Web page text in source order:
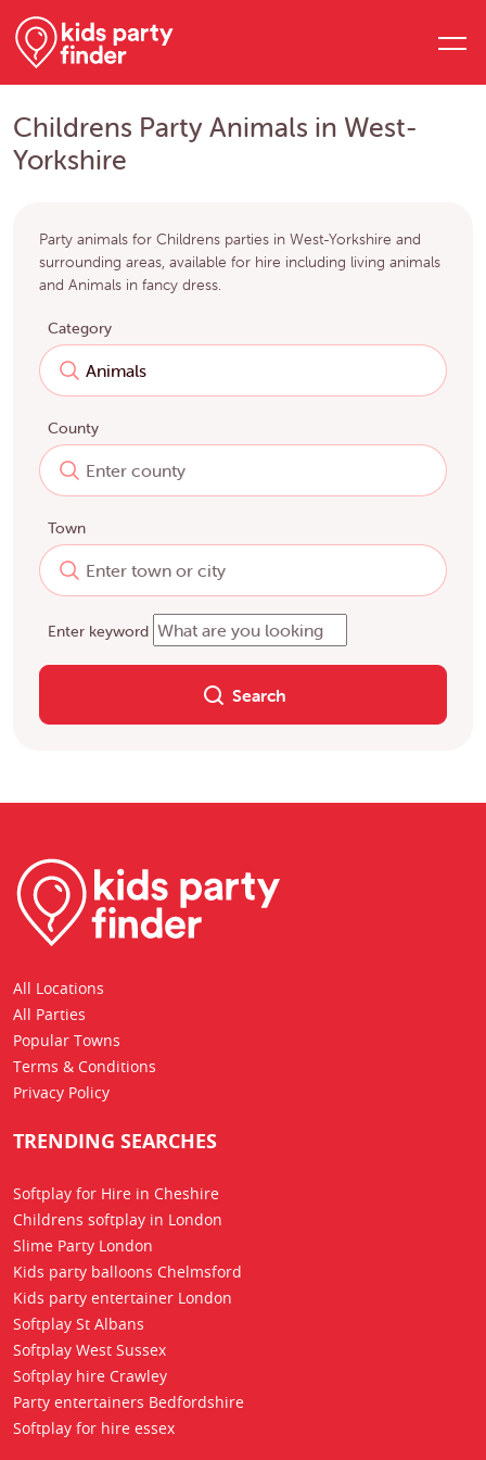
Childrens Party Animals in West-
Yorkshire
Party animals for Childrens parties in West-Yorkshire and
surrounding areas, available for hire including living animals
and Animals in fancy dress.
Category
County
Town
Enter keyword
Search
All Locations
All Parties
Popular Towns
Terms & Conditions
Privacy Policy
TRENDING SEARCHES
Softplay for Hire in Cheshire
Childrens softplay in London
Slime Party London
Kids party balloons Chelmsford
Kids party entertainer London
Softplay St Albans
Softplay West Sussex
Softplay hire Crawley
Party entertainers Bedfordshire
Softplay for hire essex